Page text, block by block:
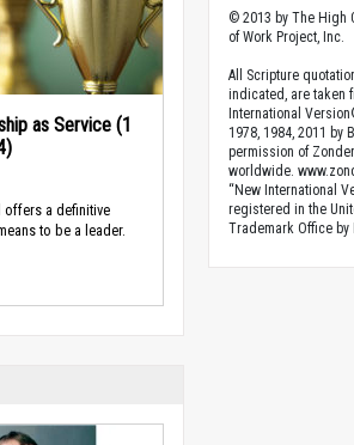
as Service (1
offers a definitive
to be a leader.
© 2013 by The High
of Work Project, Inc.
All Scripture
indicated, are taken
International
1978, 1984, 2011 by
permission of
worldwide.
“New International
registered in the
Trademark Office by